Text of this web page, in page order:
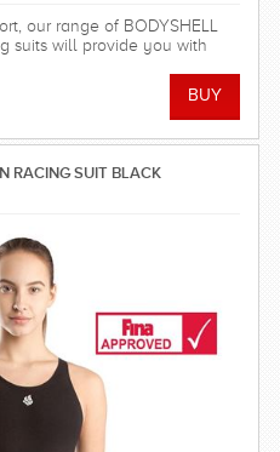
our range of BODYSHELL
suits will provide you with
you need to win the
RACING SUIT BLACK